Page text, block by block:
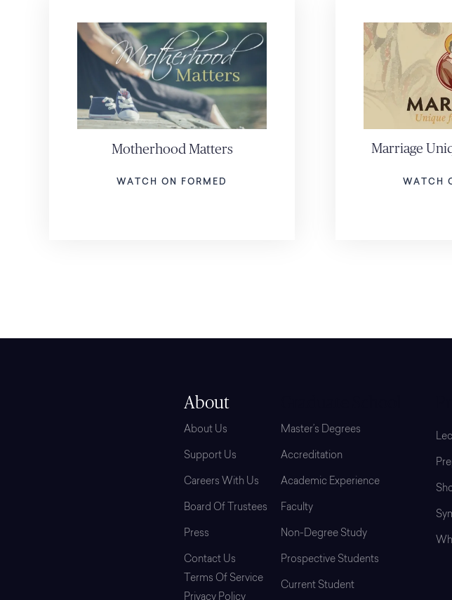
Motherhood Matters
WATCH ON FORMED
Marriage
WATCH
About
About Us
Support Us
Careers With Us
Board Of Trustees
Press
Contact Us
Terms Of Service
Privacy Policy
Master’s Degrees
Accreditation
Academic Experience
Faculty
Non-Degree Study
Prospective Students
Current Student